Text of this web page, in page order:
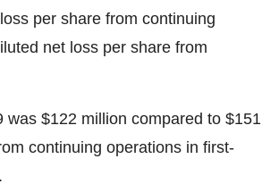
per share from continuing
net loss per share from
was $122 million compared to $151
continuing operations in first-